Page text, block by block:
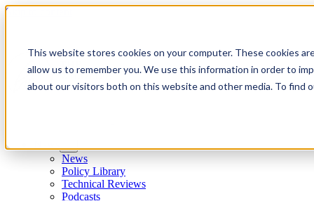
This website stores cookies on your computer. These cookies
allow us to remember you. We use this information in order to
about our visitors both on this website and other media. To find
Skip to content
News
Policy Library
Technical Reviews
Podcasts